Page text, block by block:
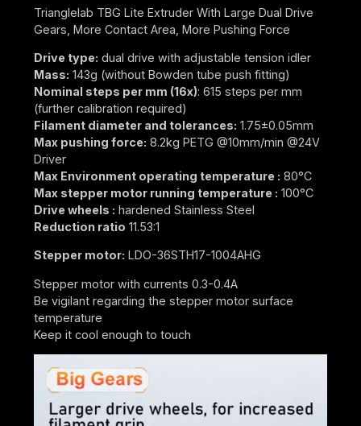
Trianglelab TBG Lite Extruder With Large Dual Drive
Gears, More Contact Area, More Pushing Force
Drive type: dual drive with adjustable tension idler
Mass: 143g (without Bowden tube push fitting)
Nominal steps per mm (16x): 615 steps per mm
(further calibration required)
Filament diameter and tolerances: 1.75±0.05mm
Max pushing force: 8.2kg PETG @10mm/min @24V
Driver
Max Environment operating temperature : 80°C
Max stepper motor running temperature : 100°C
Drive wheels : hardened Stainless Steel
Reduction ratio 11.53:1
Stepper motor: LDO-36STH17-1004AHG
Stepper motor with currents 0.3-0.4A
Be vigilant regarding the stepper motor surface
temperature
Keep it cool enough to touch